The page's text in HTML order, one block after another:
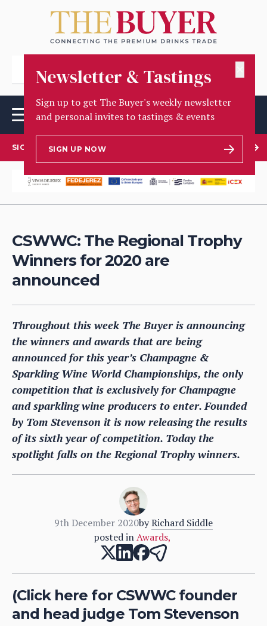
Newsletter & Tastings
Sign up to get The Buyer's weekly newsletter
and personal invites to tastings & events
SIGN UP NOW
SIGN UP TO OUR NEWSLETTER
CSWWC: The Regional Trophy
Winners for 2020 are
announced
Throughout this week The Buyer is announcing
the winners and awards that are being
announced for this year’s Champagne &
Sparkling Wine World Championships, the only
competition that is exclusively for Champagne
and sparkling wine producers to enter. Founded
by Tom Stevenson it is now releasing the results
of its sixth year of competition. Today the
spotlight falls on the Regional Trophy winners.
9th December 2020byRichard Siddle
posted inAwards,
(Click here for CSWWC founder
and head judge Tom Stevenson